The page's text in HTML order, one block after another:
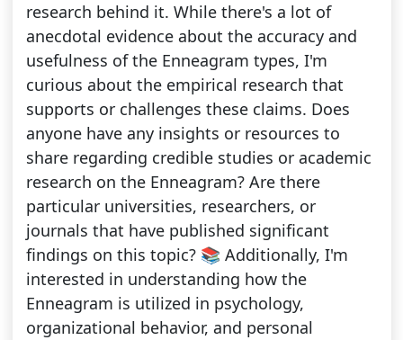
research behind it. While there's a lot of
anecdotal evidence about the accuracy and
usefulness of the Enneagram types, I'm
curious about the empirical research that
supports or challenges these claims. Does
anyone have any insights or resources to
share regarding credible studies or academic
research on the Enneagram? Are there
particular universities, researchers, or
journals that have published significant
findings on this topic? 📚 Additionally, I'm
interested in understanding how the
Enneagram is utilized in psychology,
organizational behavior, and personal